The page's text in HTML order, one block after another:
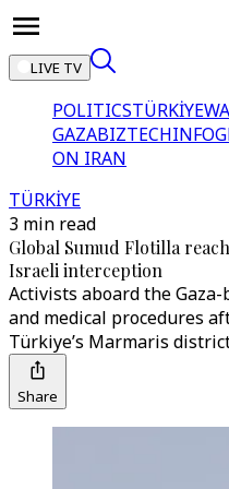
LIVE TV
POLITICSTÜRKİYE
GAZABIZTECH
ON IRAN
TÜRKİYE
3 min read
Global Sumud Flotilla
Israeli interception
Activists aboard the
and medical procedures
Türkiye’s Marmaris
Share